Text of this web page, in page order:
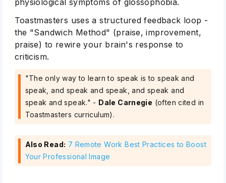
physiological symptoms of glossophobia.
Toastmasters uses a structured feedback loop -
the "Sandwich Method" (praise, improvement,
praise) to rewire your brain's response to
criticism.
"The only way to learn to speak is to speak and
speak, and speak and speak, and speak and
speak and speak." - Dale Carnegie (often cited in
Toastmasters curriculum).
Also Read: 7 Remote Work Best Practices to Boost
Your Professional Image